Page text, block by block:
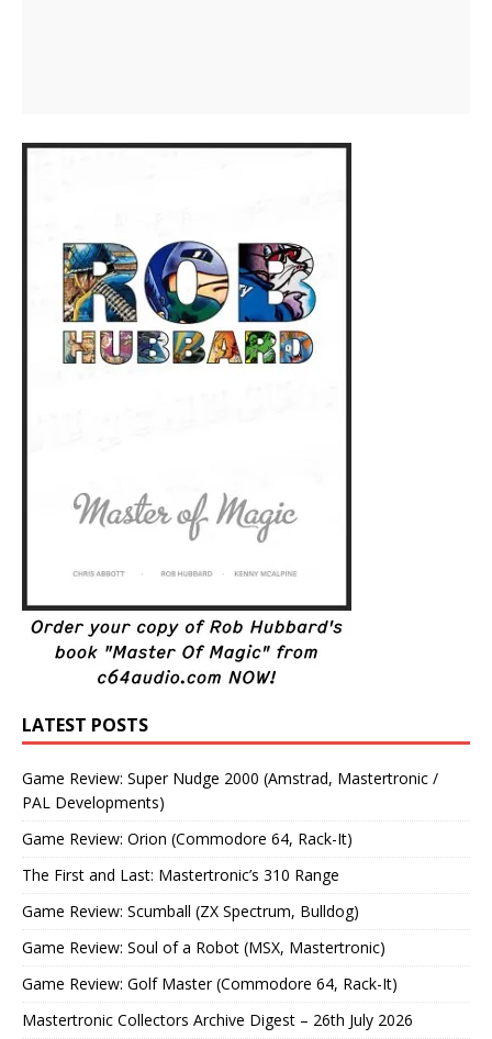
LATEST POSTS
Game Review: Super Nudge 2000 (Amstrad, Mastertronic /
PAL Developments)
Game Review: Orion (Commodore 64, Rack-It)
The First and Last: Mastertronic’s 310 Range
Game Review: Scumball (ZX Spectrum, Bulldog)
Game Review: Soul of a Robot (MSX, Mastertronic)
Game Review: Golf Master (Commodore 64, Rack-It)
Mastertronic Collectors Archive Digest – 26th July 2026